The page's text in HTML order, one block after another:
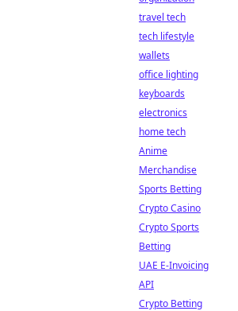
travel tech
tech lifestyle
wallets
office lighting
keyboards
electronics
home tech
Anime
Merchandise
Sports Betting
Crypto Casino
Crypto Sports
Betting
UAE E-Invoicing
API
Crypto Betting